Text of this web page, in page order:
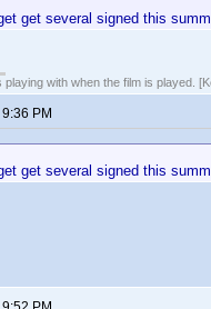
get several signed this
playing with when the film is played.
PM
get several signed this